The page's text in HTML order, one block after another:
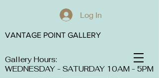
Log In
Gallery Hours:
WEDNESDAY - SATURDAY 10AM - 5PM
VANTAGE POINT GALLERY